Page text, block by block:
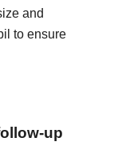
and
to ensure
up